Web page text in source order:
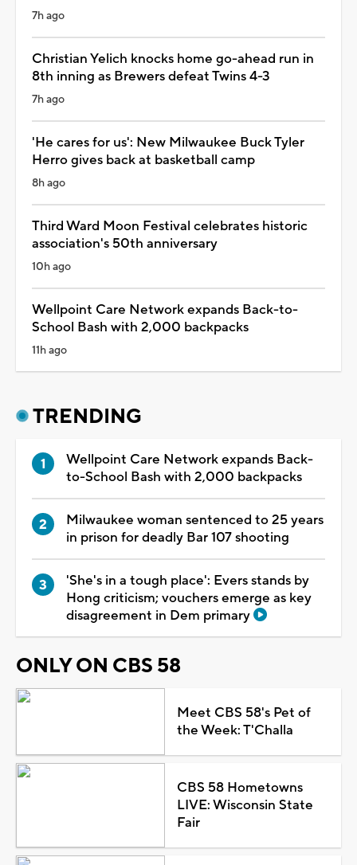
7h ago
Christian Yelich knocks home go-ahead run in
8th inning as Brewers defeat Twins 4-3
7h ago
'He cares for us': New Milwaukee Buck Tyler
Herro gives back at basketball camp
8h ago
Third Ward Moon Festival celebrates historic
association's 50th anniversary
10h ago
Wellpoint Care Network expands Back-to-
School Bash with 2,000 backpacks
11h ago
TRENDING
Wellpoint Care Network expands Back-
to-School Bash with 2,000 backpacks
Milwaukee woman sentenced to 25 years
in prison for deadly Bar 107 shooting
'She's in a tough place': Evers stands by
Hong criticism; vouchers emerge as key
disagreement in Dem primary
ONLY ON CBS 58
Meet CBS 58's Pet of
the Week: T'Challa
CBS 58 Hometowns
LIVE: Wisconsin State
Fair